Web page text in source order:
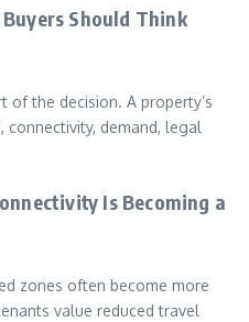
Should Think
of the decision. A property’s
demand, legal
Is Becoming a
zones often become more
value reduced travel